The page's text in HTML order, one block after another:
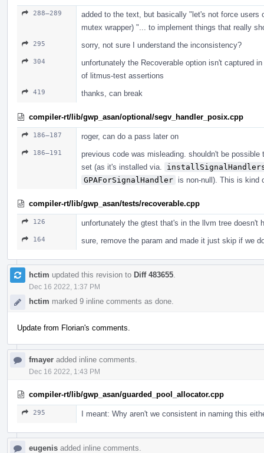
288–289
added to the text, but basically "let's not force users
mutex wrapper) "... to implement things that really
295 sorry, not sure I understand the inconsistency?
304
unfortunately the Recoverable option isn't captured
of litmus-test assertions
419 thanks, can break
compiler-rt/lib/gwp_asan/optional/segv_handler_posix.cpp
186–187 roger, can do a pass later on
186–191
previous code was misleading. shouldn't be
set (as it's installed via.
GPAForSignalHandler is non-null). This is kind
compiler-rt/lib/gwp_asan/tests/recoverable.cpp
126 unfortunately the gtest that's in the llvm tree doesn't
164 sure, remove the param and made it just skip if we
hctim updated this revision to Diff 483655
Dec 16 2022, 1:37 PM
hctim marked 9 inline comments as done.
Update from Florian's comments.
fmayer added inline comments.
Dec 16 2022, 1:43 PM
compiler-rt/lib/gwp_asan/guarded_pool_allocator.cpp
295 I meant: Why aren't we consistent in naming this
eugenis added inline comments.